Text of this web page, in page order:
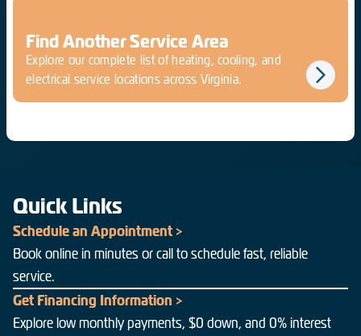
Find Another Service Area
Explore our complete list of heating, cooling, and
electrical service locations across Virginia.
Quick Links
Schedule an Appointment >
Book online in minutes or call to schedule fast, reliable
service.
Get Financing Information >
Explore low monthly payments, $0 down, and 0% interest